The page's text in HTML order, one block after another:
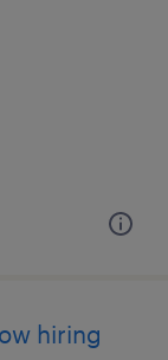
hiring